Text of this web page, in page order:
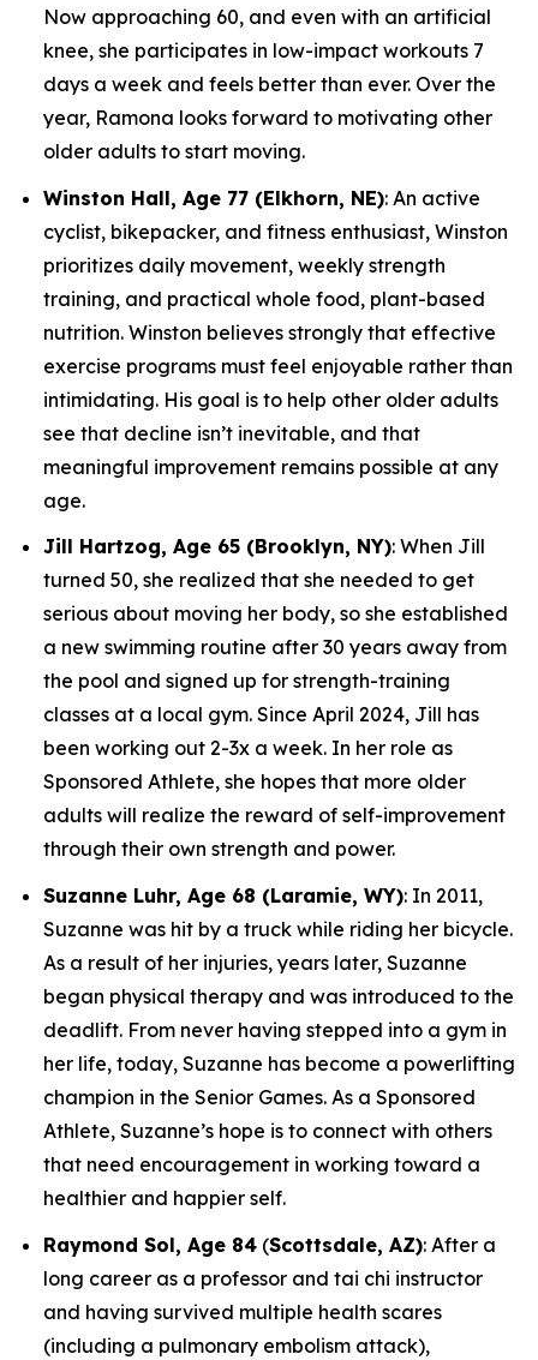
Now approaching 60, and even with an artificial
knee, she participates in low-impact workouts 7
days a week and feels better than ever. Over the
year, Ramona looks forward to motivating other
older adults to start moving.
Winston Hall, Age 77 (Elkhorn, NE): An active
cyclist, bikepacker, and fitness enthusiast, Winston
prioritizes daily movement, weekly strength
training, and practical whole food, plant-based
nutrition. Winston believes strongly that effective
exercise programs must feel enjoyable rather than
intimidating. His goal is to help other older adults
see that decline isn’t inevitable, and that
meaningful improvement remains possible at any
age.
Jill Hartzog, Age 65 (Brooklyn, NY): When Jill
turned 50, she realized that she needed to get
serious about moving her body, so she established
a new swimming routine after 30 years away from
the pool and signed up for strength-training
classes at a local gym. Since April 2024, Jill has
been working out 2-3x a week. In her role as
Sponsored Athlete, she hopes that more older
adults will realize the reward of self-improvement
through their own strength and power.
Suzanne Luhr, Age 68 (Laramie, WY): In 2011,
Suzanne was hit by a truck while riding her bicycle.
As a result of her injuries, years later, Suzanne
began physical therapy and was introduced to the
deadlift. From never having stepped into a gym in
her life, today, Suzanne has become a powerlifting
champion in the Senior Games. As a Sponsored
Athlete, Suzanne’s hope is to connect with others
that need encouragement in working toward a
healthier and happier self.
Raymond Sol, Age 84 (Scottsdale, AZ): After a
long career as a professor and tai chi instructor
and having survived multiple health scares
(including a pulmonary embolism attack),